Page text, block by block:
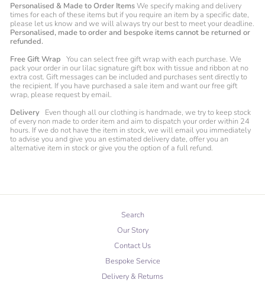
Personalised & Made to Order ItemsWe specify making and delivery
times for each of these items but if you require an item by a specific date,
please let us know and we will always try our best to meet your deadline.
Personalised, made to order and bespoke items cannot be returned or
refunded.
Free Gift Wrap You can select free gift wrap with each purchase. We
pack your order in our lilac signature gift box with tissue and ribbon at no
extra cost. Gift messages can be included and purchases sent directly to
the recipient. If you have purchased a sale item and want our free gift
wrap, please request by email.
Delivery Even though all our clothing is handmade, we try to keep stock
of every non made to order item and aim to dispatch your order within 24
hours. If we do not have the item in stock, we will email you immediately
to advise you and give you an estimated delivery date, offer you an
alternative item in stock or give you the option of a full refund.
Search
Our Story
Contact Us
Bespoke Service
Delivery & Returns